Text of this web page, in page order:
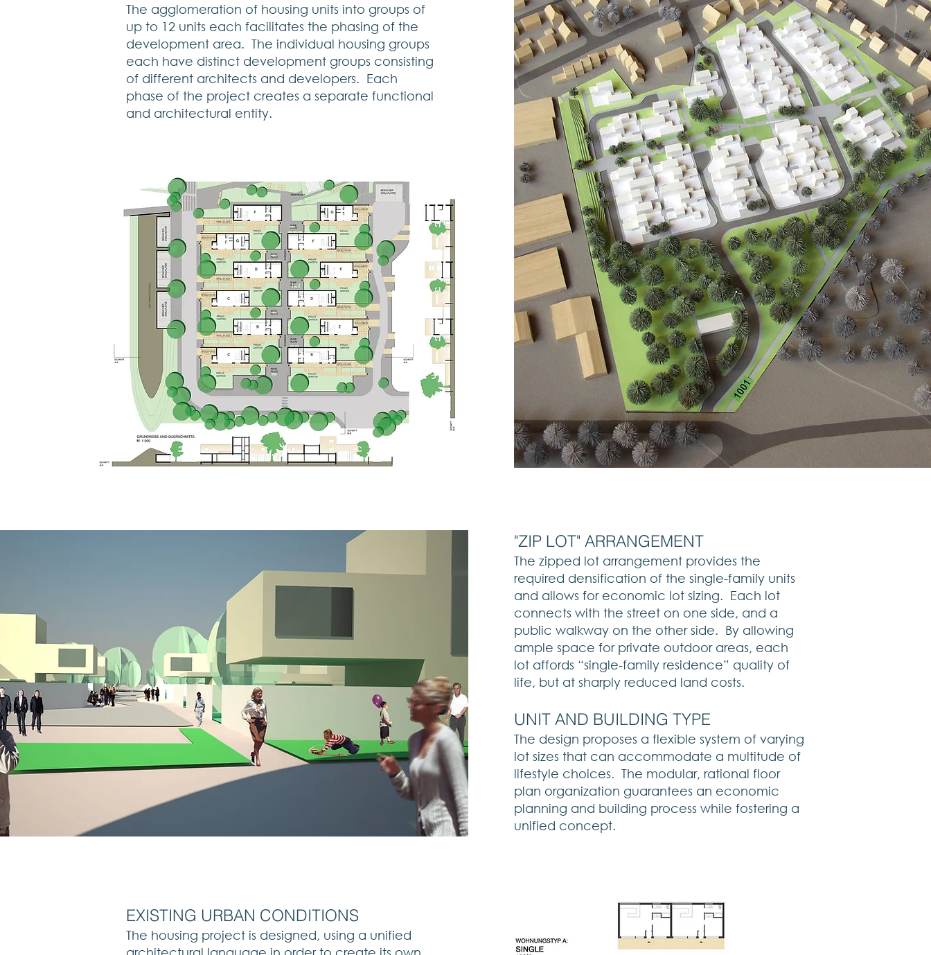
The agglomeration of housing units into groups of
up to 12 units each facilitates the phasing of the
development area. The individual housing groups
each have distinct development groups consisting
of different architects and developers. Each
phase of the project creates a separate functional
and architectural entity.
"ZIP LOT" ARRANGEMENT
The zipped lot arrangement provides the
required densification of the single-family units
and allows for economic lot sizing. Each lot
connects with the street on one side, and a
public walkway on the other side. By allowing
ample space for private outdoor areas, each
lot affords “single-family residence” quality of
life, but at sharply reduced land costs.​
​UNIT AND BUILDING TYPE
The design proposes a flexible system of varying
lot sizes that can accommodate a multitude of
lifestyle choices. The modular, rational floor
plan organization guarantees an economic
planning and building process while fostering a
unified concept.
​​EXISTING URBAN CONDITIONS
The housing project is designed, using a unified